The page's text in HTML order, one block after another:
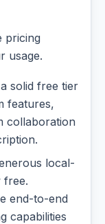
pricing
usage.
solid free tier
features,
collaboration
local-
free.
end-to-end
capabilities